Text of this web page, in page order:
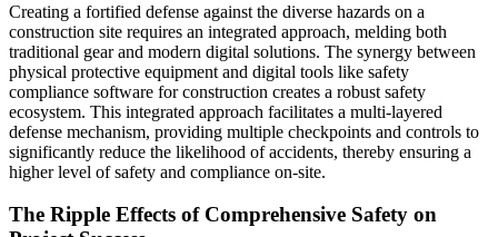
Creating a fortified defense against the diverse hazards on a
construction site requires an integrated approach, melding both
traditional gear and modern digital solutions. The synergy between
physical protective equipment and digital tools like safety
compliance software for construction creates a robust safety
ecosystem. This integrated approach facilitates a multi-layered
defense mechanism, providing multiple checkpoints and controls to
significantly reduce the likelihood of accidents, thereby ensuring a
higher level of safety and compliance on-site.
The Ripple Effects of Comprehensive Safety on